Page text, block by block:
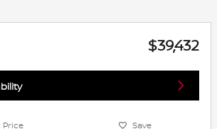
$39,432
Price Save